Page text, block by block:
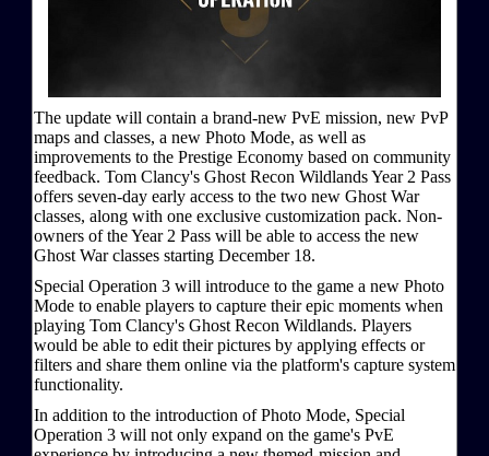
The update will contain a brand-new PvE mission, new PvP
maps and classes, a new Photo Mode, as well as
improvements to the Prestige Economy based on community
feedback. Tom Clancy's Ghost Recon Wildlands Year 2 Pass
offers seven-day early access to the two new Ghost War
classes, along with one exclusive customization pack. Non-
owners of the Year 2 Pass will be able to access the new
Ghost War classes starting December 18.
Special Operation 3 will introduce to the game a new Photo
Mode to enable players to capture their epic moments when
playing Tom Clancy's Ghost Recon Wildlands. Players
would be able to edit their pictures by applying effects or
filters and share them online via the platform's capture system
functionality.
In addition to the introduction of Photo Mode, Special
Operation 3 will not only expand on the game's PvE